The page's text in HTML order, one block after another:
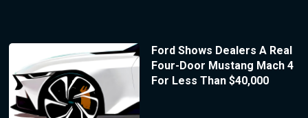
Ford Shows Dealers A Real
Four-Door Mustang Mach 4
For Less Than $40,000